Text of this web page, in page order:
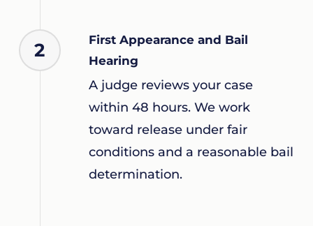
2
First Appearance and Bail
Hearing
A judge reviews your case
within 48 hours. We work
toward release under fair
conditions and a reasonable bail
determination.